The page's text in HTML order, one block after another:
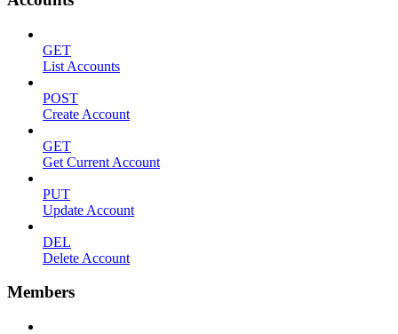
GET
List Accounts
POST
Create Account
GET
Get Current Account
PUT
Update Account
DEL
Delete Account
Members